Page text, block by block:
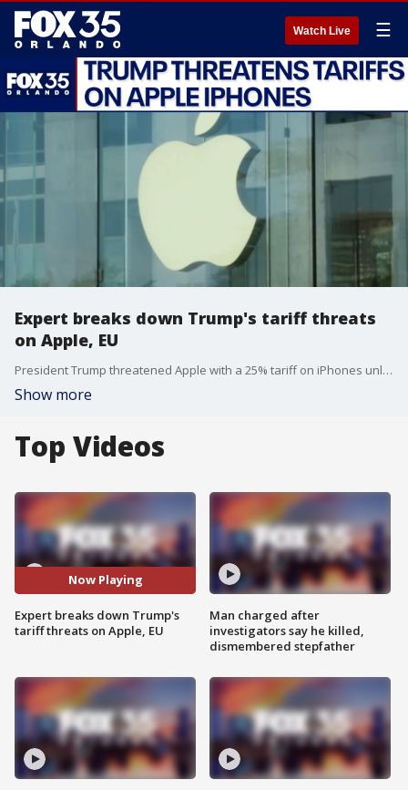
Watch Live ☰
Expert breaks down Trump's tariff threats
on Apple, EU
President Trump threatened Apple with a 25% tariff on iPhones unless the company moves manufacturing to the U.S. and 50% blanket tariffs on the European Union because the administration feels trade talks aren't progressing quickly enough. Dr. Victor Claar, an Associate Professor of Economics at Florida Gulf Coast University, joins FOX 35's Garrett Wymer to break down the tariff threats, their use in negotiations, and set realistic expectations for Apple to potentially move iPhone manufacturing stateside.
Show more
Top Videos
Now Playing
Expert breaks down Trump's
tariff threats on Apple, EU
Man charged after
investigators say he killed,
dismembered stepfather